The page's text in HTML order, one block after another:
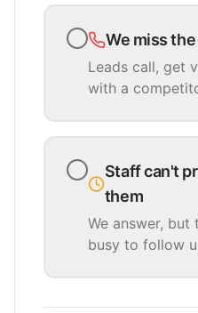
We miss
Leads call, get
with a
Staff can't
them
We answer, but
busy to follow